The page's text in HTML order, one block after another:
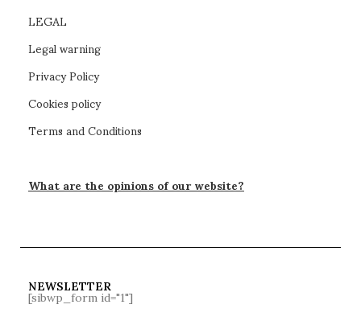
LEGAL
Legal warning
Privacy Policy
Cookies policy
Terms and Conditions
What are the opinions of our website?
NEWSLETTER
[sibwp_form id="1"]